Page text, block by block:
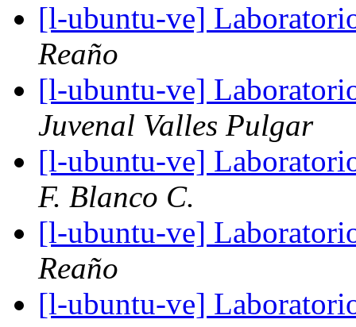
[l-ubuntu-ve]
Reaño
[l-ubuntu-ve]
Juvenal Valles Pulgar
[l-ubuntu-ve]
F. Blanco C.
[l-ubuntu-ve]
Reaño
[l-ubuntu-ve]